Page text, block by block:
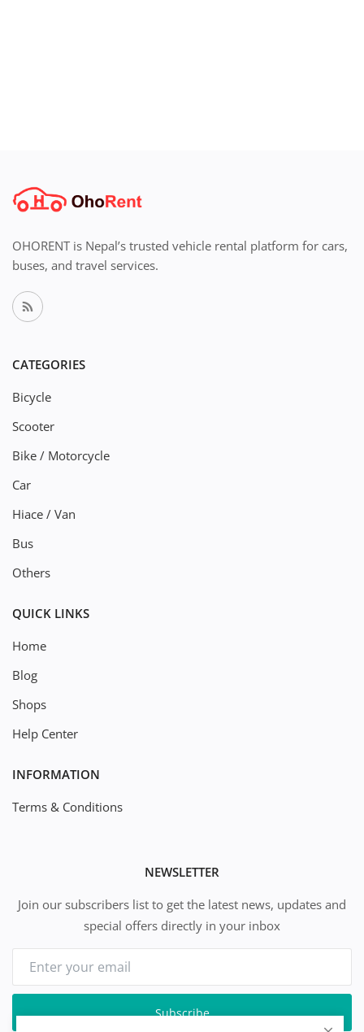
OHORENT is Nepal’s trusted vehicle rental platform for cars,
buses, and travel services.
CATEGORIES
Bicycle
Scooter
Bike / Motorcycle
Car
Hiace / Van
Bus
Others
QUICK LINKS
Home
Blog
Shops
Help Center
INFORMATION
Terms & Conditions
NEWSLETTER
Join our subscribers list to get the latest news, updates and
special offers directly in your inbox
Subscribe